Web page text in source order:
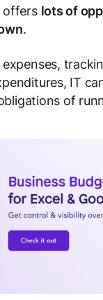
offers lots of
.
IT
of